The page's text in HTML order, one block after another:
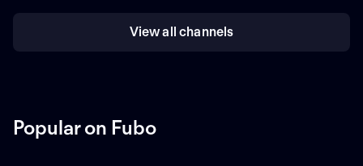
View all channels
Popular on Fubo